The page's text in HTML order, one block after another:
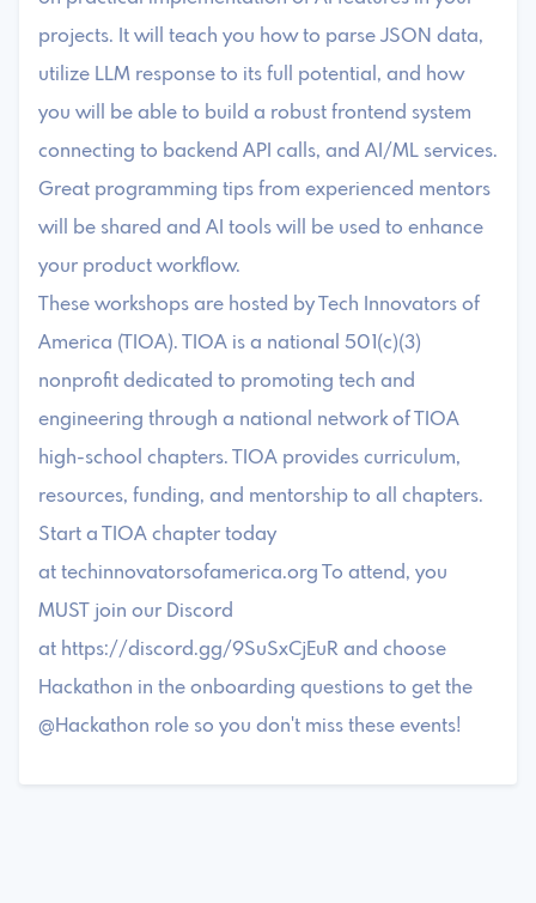
projects. It will teach you how to parse JSON data,
utilize LLM response to its full potential, and how
you will be able to build a robust frontend system
connecting to backend API calls, and AI/ML services.
Great programming tips from experienced mentors
will be shared and AI tools will be used to enhance
your product workflow.
These workshops are hosted by Tech Innovators of
America (TIOA). TIOA is a national 501(c)(3)
nonprofit dedicated to promoting tech and
engineering through a national network of TIOA
high-school chapters. TIOA provides curriculum,
resources, funding, and mentorship to all chapters.
Start a TIOA chapter today
at techinnovatorsofamerica.org To attend, you
MUST join our Discord
at https://discord.gg/9SuSxCjEuR and choose
Hackathon in the onboarding questions to get the
@Hackathon role so you don't miss these events!